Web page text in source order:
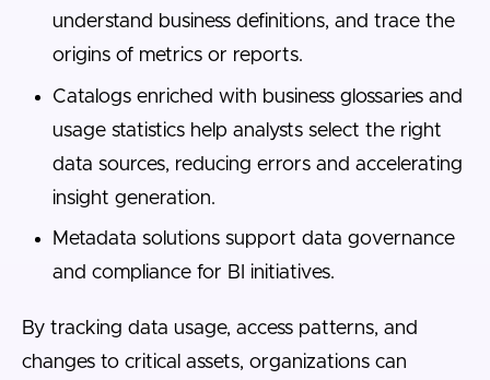
understand business definitions, and trace the
origins of metrics or reports.
Catalogs enriched with business glossaries and
usage statistics help analysts select the right
data sources, reducing errors and accelerating
insight generation.
Metadata solutions support data governance
and compliance for BI initiatives.
By tracking data usage, access patterns, and
changes to critical assets, organizations can